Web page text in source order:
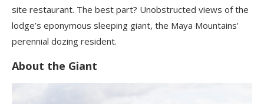
site restaurant. The best part? Unobstructed views of the
lodge’s eponymous sleeping giant, the Maya Mountains’
perennial dozing resident.
About the Giant